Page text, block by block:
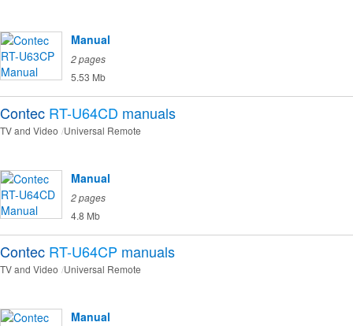
Manual
2 pages
5.53 Mb
Contec RT-U64CD manuals
TV and Video Universal Remote
Manual
2 pages
4.8 Mb
Contec RT-U64CP manuals
TV and Video Universal Remote
Manual